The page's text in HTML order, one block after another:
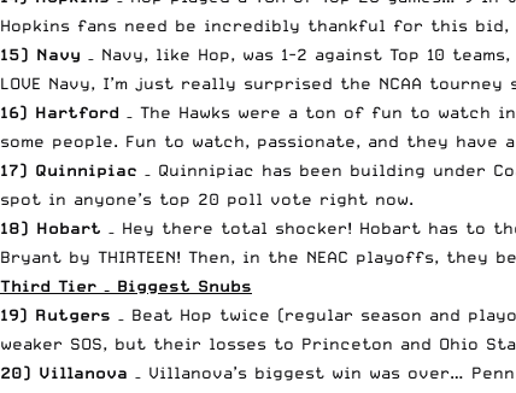
Hopkins fans need be incredibly thankful for this bid,
15) Navy – Navy, like Hop, was 1-2 against Top 10
LOVE Navy, I’m just really surprised the NCAA
16) Hartford – The Hawks were a ton of fun to watch
some people. Fun to watch, passionate, and they
17) Quinnipiac – Quinnipiac has been building under
spot in anyone’s top 20 poll vote right now.
18) Hobart – Hey there total shocker! Hobart has to
Bryant by THIRTEEN! Then, in the NEAC playoffs,
Third Tier – Biggest Snubs
19) Rutgers – Beat Hop twice (regular season and
weaker SOS, but their losses to Princeton and Ohio
20) Villanova – Villanova’s biggest win was over…